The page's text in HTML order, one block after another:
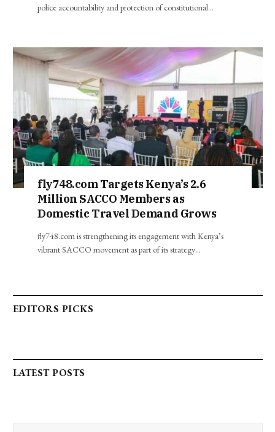
police accountability and protection of constitutional…
fly748.com Targets Kenya’s 2.6
Million SACCO Members as
Domestic Travel Demand Grows
fly748.com is strengthening its engagement with Kenya’s
vibrant SACCO movement as part of its strategy…
EDITORS PICKS
LATEST POSTS